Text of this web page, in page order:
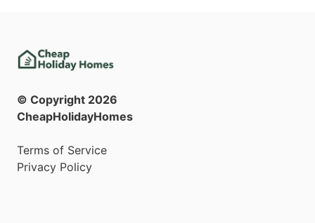
© Copyright 2026
CheapHolidayHomes
Terms of Service
Privacy Policy